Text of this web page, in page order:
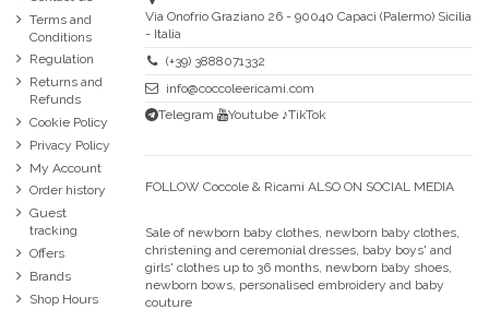
Terms and
Conditions
Regulation
Returns and
Refunds
Cookie Policy
Privacy Policy
My Account
Order history
Guest
tracking
Offers
Brands
Shop Hours
Via Onofrio Graziano 26 - 90040 Capaci (Palermo) Sicilia
- Italia
(+39) 3888071332
info@coccoleericami.com
Telegram
Youtube ♪TikTok
FOLLOW Coccole & Ricami ALSO ON SOCIAL MEDIA
Sale of newborn baby clothes, newborn baby clothes,
christening and ceremonial dresses, baby boys' and
girls' clothes up to 36 months, newborn baby shoes,
newborn bows, personalised embroidery and baby
couture